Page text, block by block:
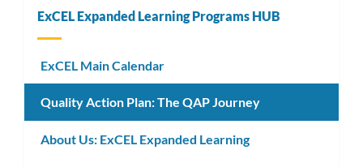
ExCEL Expanded Learning Programs HUB
ExCEL Main Calendar
Quality Action Plan: The QAP Journey
About Us: ExCEL Expanded Learning